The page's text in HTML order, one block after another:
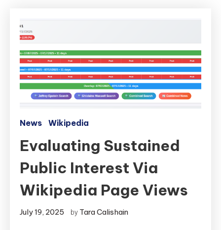
News Wikipedia
Evaluating Sustained
Public Interest Via
Wikipedia Page Views
July 19, 2025 by Tara Calishain